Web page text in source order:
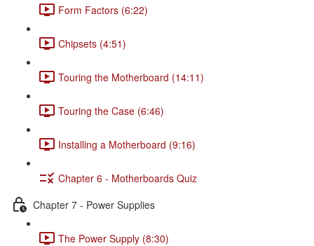
Form Factors (6:22)
Chipsets (4:51)
Touring the Motherboard (14:11)
Touring the Case (6:46)
Installing a Motherboard (9:16)
Chapter 6 - Motherboards Quiz
Chapter 7 - Power Supplies
The Power Supply (8:30)